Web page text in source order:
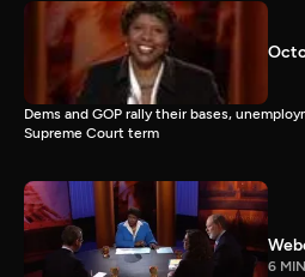
Dems and GOP rally their bases,
Supreme Court term
6 MIN